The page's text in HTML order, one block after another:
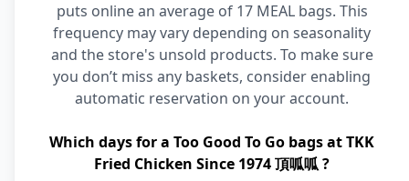
puts online an average of 17 MEAL bags. This
frequency may vary depending on seasonality
and the store's unsold products. To make sure
you don’t miss any baskets, consider enabling
automatic reservation on your account.
Which days for a Too Good To Go bags at TKK
Fried Chicken Since 1974 頂呱呱 ?